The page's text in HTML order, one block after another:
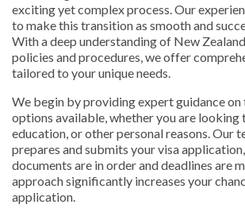
exciting yet complex process. Our
to make this transition as smooth and
With a deep understanding of New
policies and procedures, we offer
tailored to your unique needs.
We begin by providing expert guidance on
options available, whether you are looking
education, or other personal reasons. Our
prepares and submits your visa
documents are in order and deadlines are
approach significantly increases your
application.